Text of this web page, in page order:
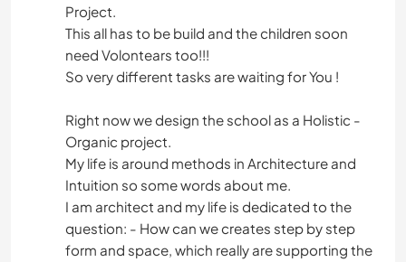
Project.
This all has to be build and the children soon
need Volontears too!!!
So very different tasks are waiting for You !
Right now we design the school as a Holistic -
Organic project.
My life is around methods in Architecture and
Intuition so some words about me.
I am architect and my life is dedicated to the
question: - How can we creates step by step
form and space, which really are supporting the